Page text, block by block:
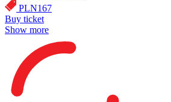
PLN167
Buy ticket
Show more